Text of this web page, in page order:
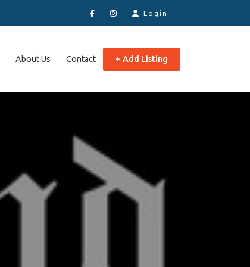
Login
About Us Contact + Add Listing